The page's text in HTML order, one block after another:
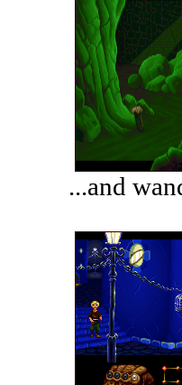
...and